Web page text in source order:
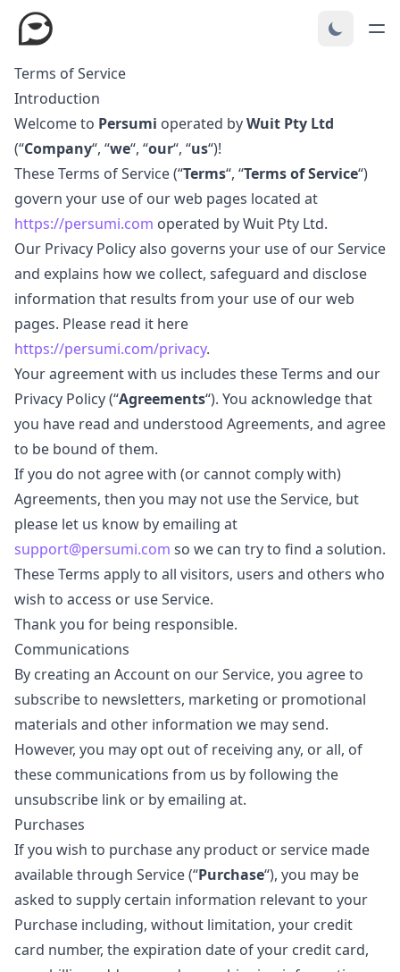
Terms of Service
Introduction
Welcome to Persumi operated byWuit Pty Ltd
(“Company“, “we“, “our“, “us“)!
These Terms of Service (“Terms“, “Terms of Service“)
govern your use of our web pages located at
https://persumi.com operated by Wuit Pty Ltd.
Our Privacy Policy also governs your use of our Service
and explains how we collect, safeguard and disclose
information that results from your use of our web
pages. Please read it here
https://persumi.com/privacy.
Your agreement with us includes these Terms and our
Privacy Policy (“Agreements“). You acknowledge that
you have read and understood Agreements, and agree
to be bound of them.
If you do not agree with (or cannot comply with)
Agreements, then you may not use the Service, but
please let us know by emailing at
support@persumi.com so we can try to find a solution.
These Terms apply to all visitors, users and others who
wish to access or use Service.
Thank you for being responsible.
Communications
By creating an Account on our Service, you agree to
subscribe to newsletters, marketing or promotional
materials and other information we may send.
However, you may opt out of receiving any, or all, of
these communications from us by following the
unsubscribe link or by emailing at.
Purchases
If you wish to purchase any product or service made
available through Service (“Purchase“), you may be
asked to supply certain information relevant to your
Purchase including, without limitation, your credit
card number, the expiration date of your credit card,